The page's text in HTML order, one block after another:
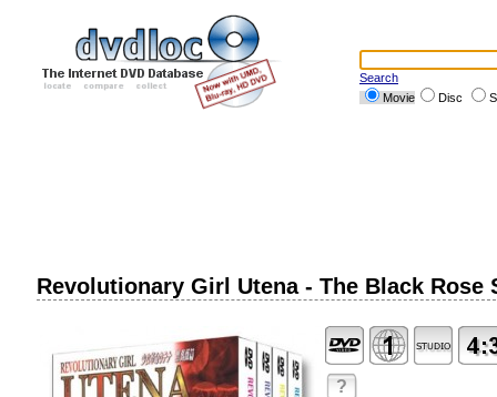
Search
Movie
Disc
Revolutionary Girl Utena - The Black Rose
?